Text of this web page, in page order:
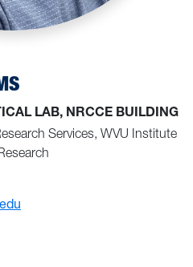
LAB, NRCCE BUILDING
Services, WVU Institute